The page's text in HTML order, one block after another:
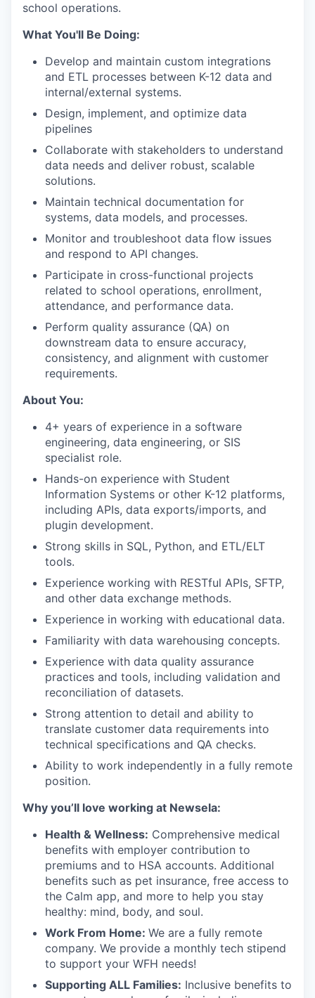
school operations.
What You'll Be Doing:
Develop and maintain custom integrations
and ETL processes between K-12 data and
internal/external systems.
Design, implement, and optimize data
pipelines
Collaborate with stakeholders to understand
data needs and deliver robust, scalable
solutions.
Maintain technical documentation for
systems, data models, and processes.
Monitor and troubleshoot data flow issues
and respond to API changes.
Participate in cross-functional projects
related to school operations, enrollment,
attendance, and performance data.
Perform quality assurance (QA) on
downstream data to ensure accuracy,
consistency, and alignment with customer
requirements.
About You:
4+ years of experience in a software
engineering, data engineering, or SIS
specialist role.
Hands-on experience with Student
Information Systems or other K-12 platforms,
including APIs, data exports/imports, and
plugin development.
Strong skills in SQL, Python, and ETL/ELT
tools.
Experience working with RESTful APIs, SFTP,
and other data exchange methods.
Experience in working with educational data.
Familiarity with data warehousing concepts.
Experience with data quality assurance
practices and tools, including validation and
reconciliation of datasets.
Strong attention to detail and ability to
translate customer data requirements into
technical specifications and QA checks.
Ability to work independently in a fully remote
position.
Why you’ll love working at Newsela:
Health & Wellness: Comprehensive medical
benefits with employer contribution to
premiums and to HSA accounts. Additional
benefits such as pet insurance, free access to
the Calm app, and more to help you stay
healthy: mind, body, and soul.
Work From Home: We are a fully remote
company. We provide a monthly tech stipend
to support your WFH needs!
Supporting ALL Families: Inclusive benefits to